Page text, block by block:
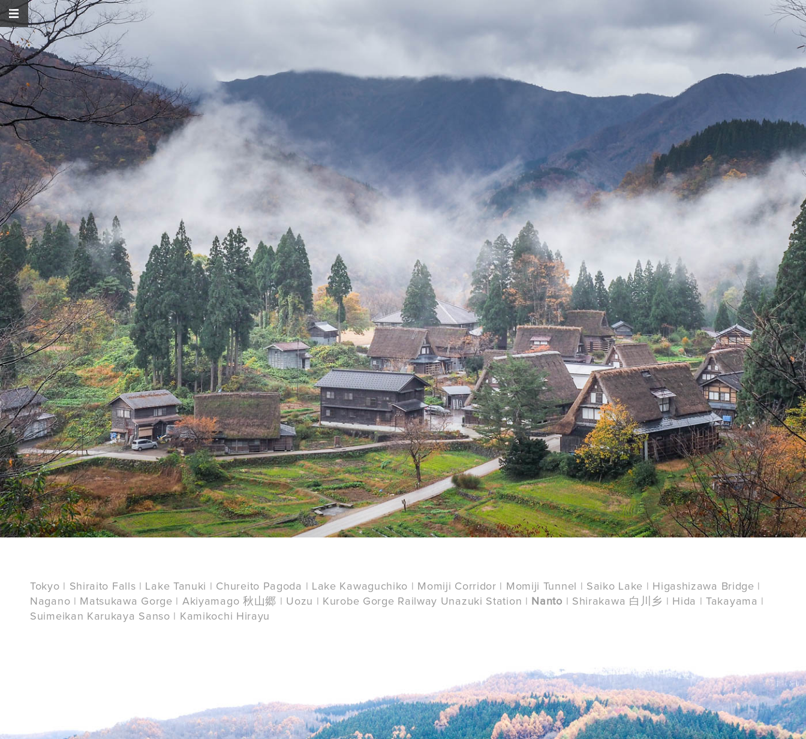
Tokyo | Shiraito Falls | Lake Tanuki | Chureito Pagoda | Lake Kawaguchiko | Momiji Corridor | Momiji Tunnel | Saiko Lake | Higashizawa Bridge |
Nagano | Matsukawa Gorge | Akiyamago 秋山郷 | Uozu | Kurobe Gorge Railway Unazuki Station |
Nanto | Shirakawa 白川乡 | Hida | Takayama |
Suimeikan Karukaya Sanso | Kamikochi Hirayu